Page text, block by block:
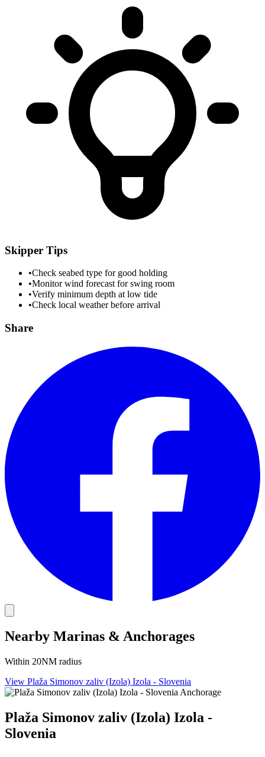
Skipper Tips
•Check seabed type for good holding
•Monitor wind forecast for swing room
•Verify minimum depth at low tide
•Check local weather before arrival
Share
Nearby Marinas & Anchorages
Within 20NM radius
View Plaža Simonov zaliv (Izola) Izola - Slovenia
Anchorage
Plaža Simonov zaliv (Izola) Izola -
Slovenia